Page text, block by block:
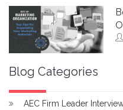
Blog Categories
AEC Firm Leader